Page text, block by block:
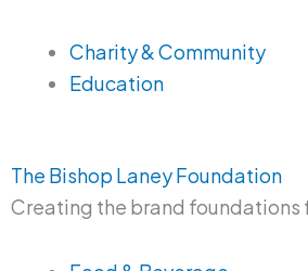
Charity & Community
Education
The Bishop Laney Foundation
Creating the brand foundations